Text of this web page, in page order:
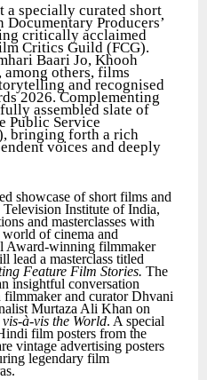
a specially curated short
Producers’
critically acclaimed
Critics Guild (FCG).
Baari Jo, Khooh
among others, films
and recognised
2026. Complementing
assembled slate of
Public Service
bringing forth a rich
voices and deeply
showcase of short films and
Institute of India,
and masterclasses with
of cinema and
Award-winning filmmaker
lead a masterclass titled
Feature Film Stories. The
insightful conversation
filmmaker and curator Dhvani
Murtaza Ali Khan on
à-vis the World. A special
film posters from the
vintage advertising posters
legendary film